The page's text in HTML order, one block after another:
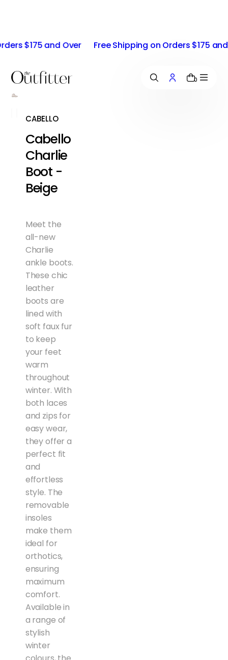
$175 and Over Free Shipping on Orders $175 and
0
CABELLO
Cabello
Charlie
Boot -
Beige
Meet the
all-new
Charlie
ankle boots.
These chic
leather
boots are
lined with
soft faux fur
to keep
your feet
warm
throughout
winter. With
both laces
and zips for
easy wear,
they offer a
perfect fit
and
effortless
style. The
removable
insoles
make them
ideal for
orthotics,
ensuring
maximum
comfort.
Available in
a range of
stylish
winter